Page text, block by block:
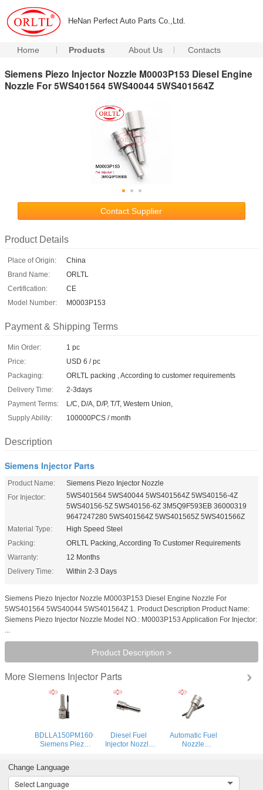
HeNan Perfect Auto Parts Co.,Ltd.
Home Products About Us Contacts
Siemens Piezo Injector Nozzle M0003P153 Diesel Engine
Nozzle For 5WS401564 5WS40044 5WS401564Z
Contact Supplier
Product Details
Place of Origin:
China
Brand Name:
ORLTL
Certification:
CE
Model Number:
M0003P153
Payment & Shipping Terms
Min Order:
1 pc
Price:
USD 6 / pc
Packaging:
ORLTL packing , According to customer requirements
Delivery Time:
2-3days
Payment Terms:
L/C, D/A, D/P, T/T, Western Union,
Supply Ability:
100000PCS / month
Description
Siemens Injector Parts
Product Name:
Siemens Piezo Injector Nozzle
For Injector:
5WS401564 5WS40044 5WS401564Z 5WS40156-4Z
5WS40156-5Z 5WS40156-6Z 3M5Q9F593EB 36000319
9647247280 5WS401564Z 5WS401565Z 5WS401566Z
Material Type:
High Speed Steel
Packing:
ORLTL Packing, According To Customer Requirements
Warranty:
12 Months
Delivery Time:
Within 2-3 Days
Siemens Piezo Injector Nozzle M0003P153 Diesel Engine Nozzle For
5WS401564 5WS40044 5WS401564Z 1. Product Description Product Name:
Siemens Piezo Injector Nozzle Model NO.: M0003P153 Application For Injector:
...
Product Description >
More Siemens Injector Parts
BDLLA150PM1600
Siemens Piezo
DLLA150PM1600
Spraying Nozzles
M1600P150 For
Diesel Fuel
Injector Nozzle
DLLA150M034
Automatic Fuel
Nozzle
2011- Ford
Change Language
Select Language